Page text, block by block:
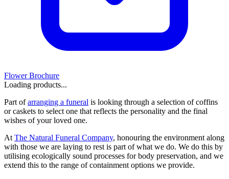
Flower Brochure
Loading products...
Part ofarranging a funeral is looking through a selection of coffins
or caskets to select one that reflects the personality and the final
wishes of your loved one.
At The Natural Funeral Company, honouring the environment along
with those we are laying to rest is part of what we do. We do this by
utilising ecologically sound processes for body preservation, and we
extend this to the range of containment options we provide.